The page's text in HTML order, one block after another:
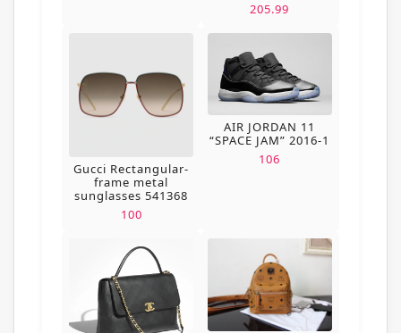
205.99
Gucci Rectangular-
frame metal
sunglasses 541368
100
AIR JORDAN 11
“SPACE JAM” 2016-1
106